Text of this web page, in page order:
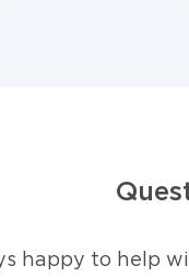
happy to help